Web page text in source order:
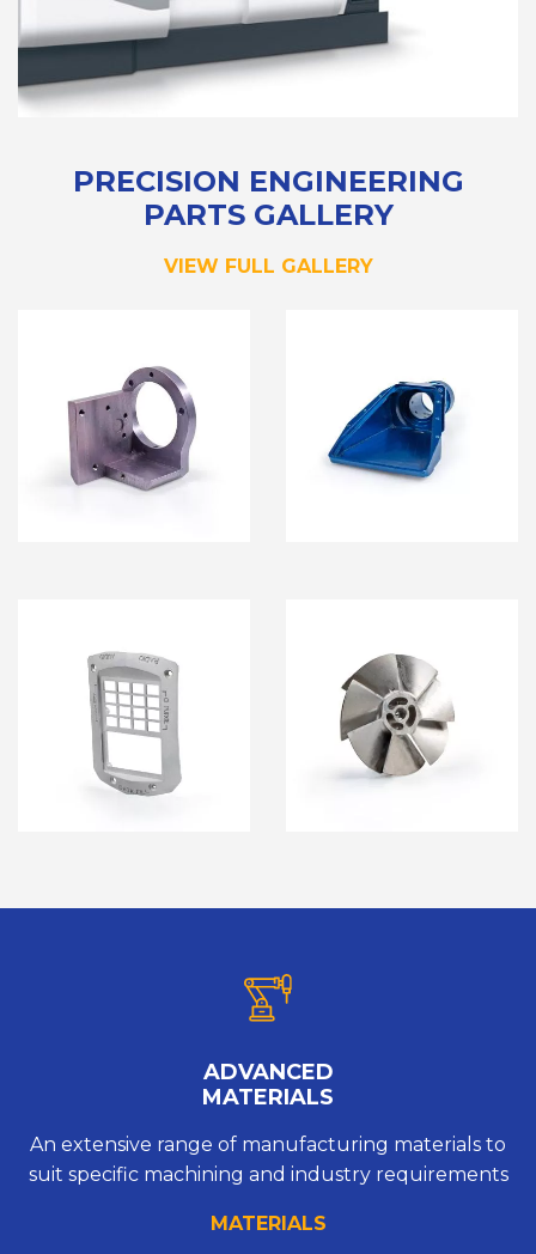
PRECISION ENGINEERING
PARTS GALLERY
VIEW FULL GALLERY
ADVANCED
MATERIALS
An extensive range of manufacturing materials to
suit specific machining and industry requirements
MATERIALS